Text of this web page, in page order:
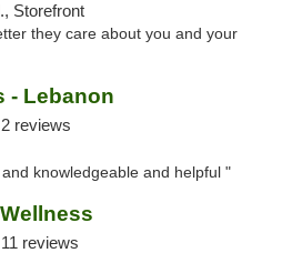
Storefront
they care about you and your
- Lebanon
2 reviews
knowledgeable and helpful "
11 reviews